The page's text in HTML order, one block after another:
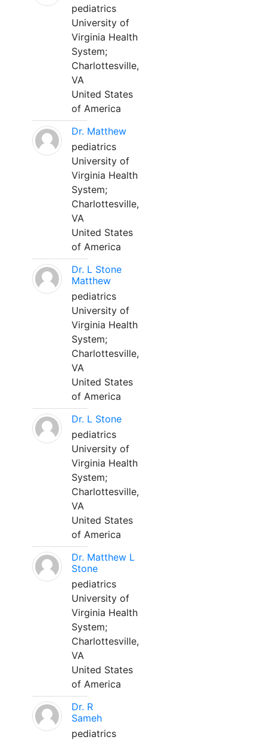
pediatrics
University of
Virginia Health
System;
Charlottesville,
VA
United States
of America
Dr. Matthew
pediatrics
University of
Virginia Health
System;
Charlottesville,
VA
United States
of America
Dr. L Stone
Matthew
pediatrics
University of
Virginia Health
System;
Charlottesville,
VA
United States
of America
Dr. L Stone
pediatrics
University of
Virginia Health
System;
Charlottesville,
VA
United States
of America
Dr. Matthew L
Stone
pediatrics
University of
Virginia Health
System;
Charlottesville,
VA
United States
of America
Dr. R
Sameh
pediatrics